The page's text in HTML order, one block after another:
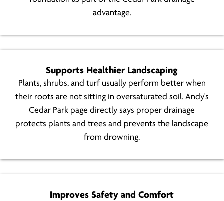
advantage.
Supports Healthier Landscaping
Plants, shrubs, and turf usually perform better when
their roots are not sitting in oversaturated soil. Andy's
Cedar Park page directly says proper drainage
protects plants and trees and prevents the landscape
from drowning.
Improves Safety and Comfort